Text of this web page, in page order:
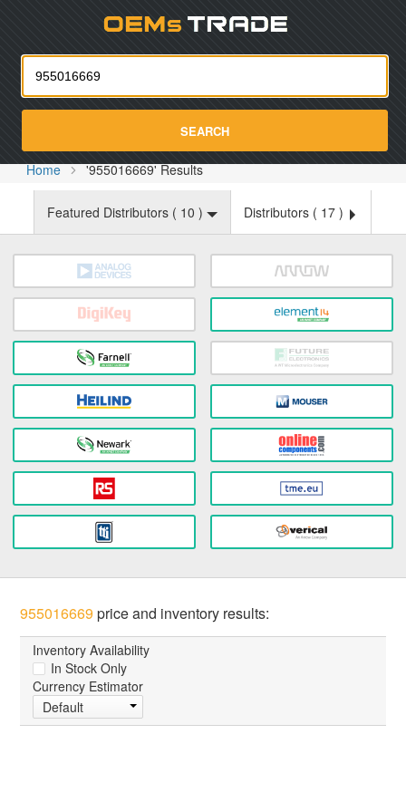
SEARCH
Home '955016669' Results
Featured Distributors ( 10 ) Distributors ( 17 )
955016669 price and inventory results:
Inventory Availability
In Stock Only
Currency Estimator
Default